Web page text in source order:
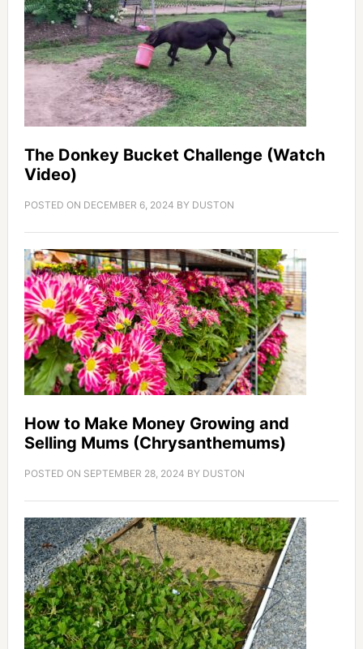
The Donkey Bucket Challenge (Watch
Video)
POSTED ON DECEMBER 6, 2024 BY DUSTON
How to Make Money Growing and
Selling Mums (Chrysanthemums)
POSTED ON SEPTEMBER 28, 2024 BY DUSTON